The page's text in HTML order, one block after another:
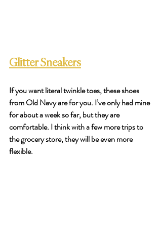
Glitter Sneakers
If you want literal twinkle toes, these shoes
from Old Navy are for you. I’ve only had mine
for about a week so far, but they are
comfortable. I think with a few more trips to
the grocery store, they will be even more
flexible.